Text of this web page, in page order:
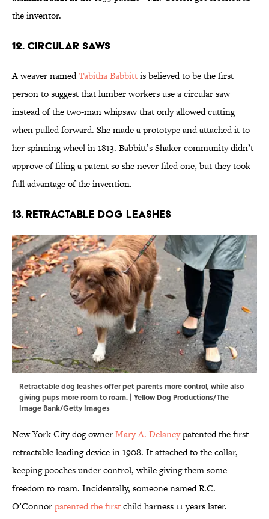
the inventor.
12. Circular Saws
A weaver namedTabitha Babbittis believed to be the first
person to suggest that lumber workers use a circular saw
instead of the two-man whipsaw that only allowed cutting
when pulled forward. She made a prototype and attached it to
her spinning wheel in 1813. Babbitt’s Shaker community didn’t
approve of filing a patent so she never filed one, but they took
full advantage of the invention.
13. Retractable Dog Leashes
Retractable dog leashes offer pet parents more control, while also
giving pups more room to roam. | Yellow Dog Productions/The
Image Bank/Getty Images
New York City dog ownerMary A. Delaneypatented the first
retractable leading device in 1908. It attached to the collar,
keeping pooches under control, while giving them some
freedom to roam. Incidentally, someone named R.C.
O’Connorpatented the firstchild harness 11 years later.